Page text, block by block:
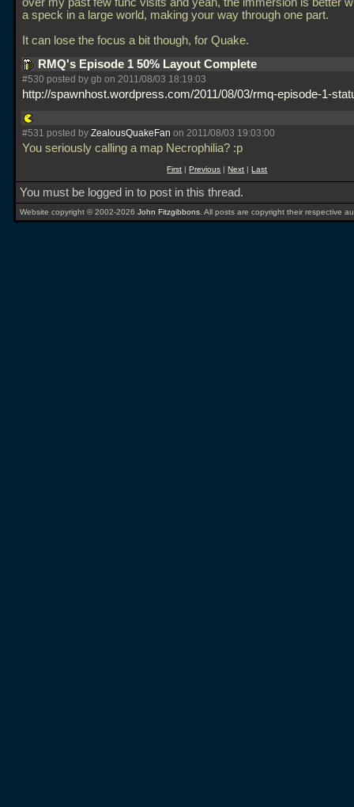
a speck in a large world, making your way through one part.
It can lose the focus a bit though, for Quake.
RMQ's Episode 1 50% Layout Complete
#530 posted by gb on 2011/08/03 18:19:03
http://spawnhost.wordpress.com/2011/08/03/rmq-episode-1-
#531 posted by ZealousQuakeFan on 2011/08/03 19:03:00
You seriously calling a map Necrophilia? :p
First |Previous |Next |Last
You must be logged in to post in this thread.
Website copyright © 2002-2026 John Fitzgibbons . All posts are copyright their respective